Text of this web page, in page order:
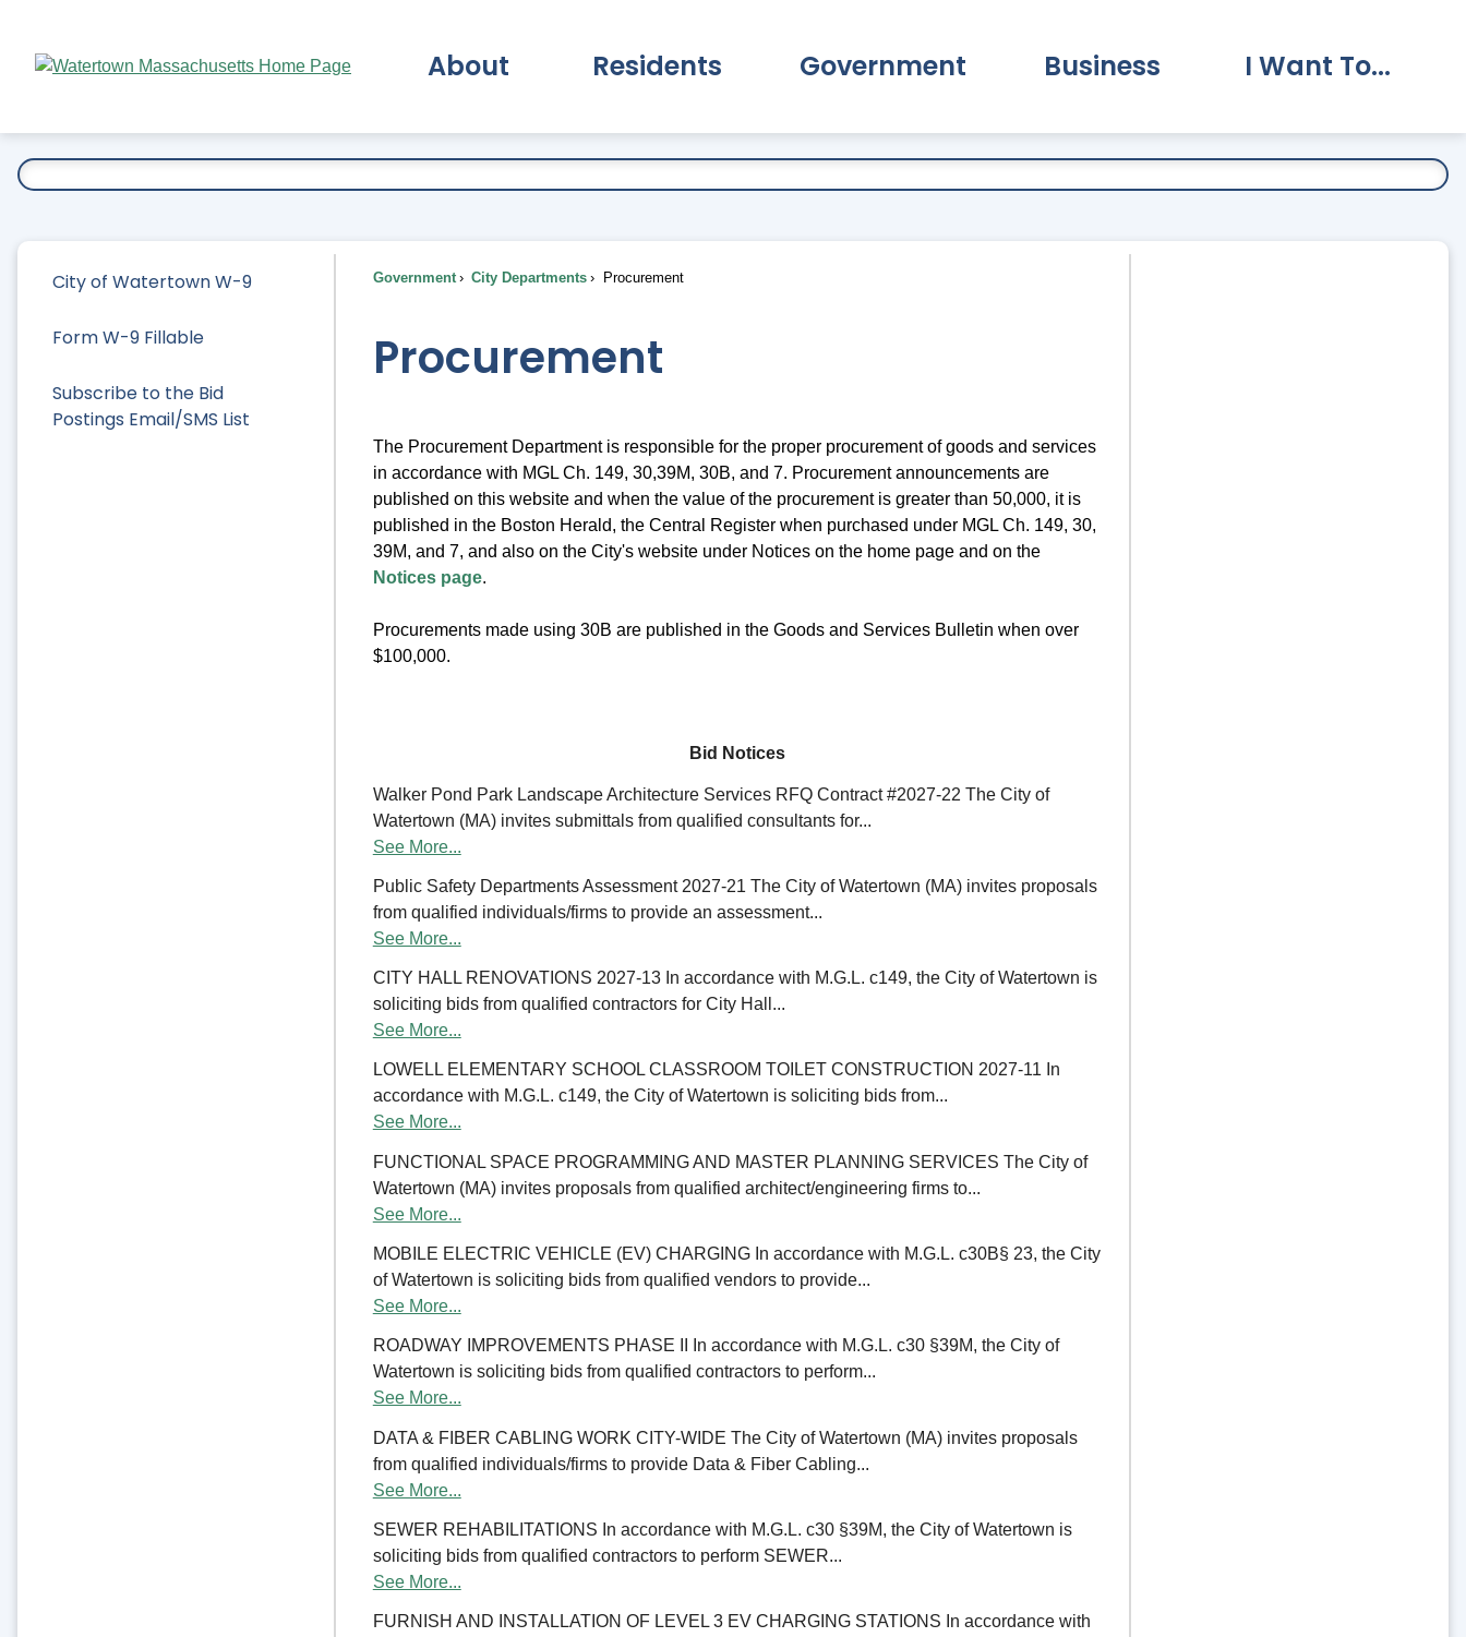
Main
About Residents Government Business I Want To...
City of Watertown W-9
Form W-9 Fillable
Subscribe to the Bid
Postings Email/SMS List
Government City Departments Procurement
Procurement
The Procurement Department is responsible for the proper procurement of goods and services
in accordance with MGL Ch. 149, 30,39M, 30B, and 7. Procurement announcements are
published on this website and when the value of the procurement is greater than 50,000, it is
published in the Boston Herald, the Central Register when purchased under MGL Ch. 149, 30,
39M, and 7, and also on the City's website under Notices on the home page and on the
Notices page.
Procurements made using 30B are published in the Goods and Services Bulletin when over
$100,000.
Bid Notices
Walker Pond Park Landscape Architecture Services RFQ Contract #2027-22 The City of
Watertown (MA) invites submittals from qualified consultants for...
See More...
Public Safety Departments Assessment 2027-21 The City of Watertown (MA) invites proposals
from qualified individuals/firms to provide an assessment...
See More...
CITY HALL RENOVATIONS 2027-13 In accordance with M.G.L. c149, the City of Watertown is
soliciting bids from qualified contractors for City Hall...
See More...
LOWELL ELEMENTARY SCHOOL CLASSROOM TOILET CONSTRUCTION 2027-11 In
accordance with M.G.L. c149, the City of Watertown is soliciting bids from...
See More...
FUNCTIONAL SPACE PROGRAMMING AND MASTER PLANNING SERVICES The City of
Watertown (MA) invites proposals from qualified architect/engineering firms to...
See More...
MOBILE ELECTRIC VEHICLE (EV) CHARGING In accordance with M.G.L. c30B§ 23, the City
of Watertown is soliciting bids from qualified vendors to provide...
See More...
ROADWAY IMPROVEMENTS PHASE II In accordance with M.G.L. c30 §39M, the City of
Watertown is soliciting bids from qualified contractors to perform...
See More...
DATA & FIBER CABLING WORK CITY-WIDE The City of Watertown (MA) invites proposals
from qualified individuals/firms to provide Data & Fiber Cabling...
See More...
SEWER REHABILITATIONS In accordance with M.G.L. c30 §39M, the City of Watertown is
soliciting bids from qualified contractors to perform SEWER...
See More...
FURNISH AND INSTALLATION OF LEVEL 3 EV CHARGING STATIONS In accordance with